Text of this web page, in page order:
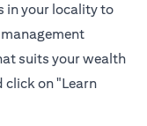
in your locality to
suits your wealth
click on "Learn